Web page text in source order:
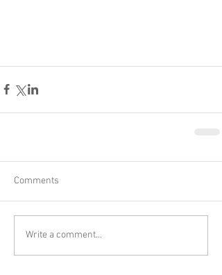
Comments
Write a comment...